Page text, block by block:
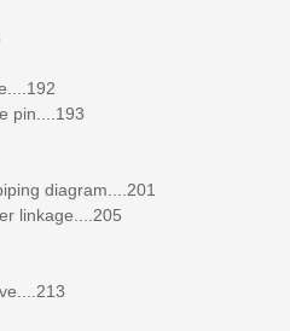
pin....193
diagram....201
linkage....205